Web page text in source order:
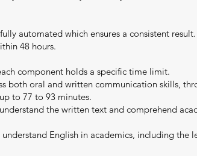
automated which ensures a consistent
48 hours.
component holds a specific time limit.
both oral and written communication skills,
to 77 to 93 minutes.
the written text and comprehend
English in academics, including the